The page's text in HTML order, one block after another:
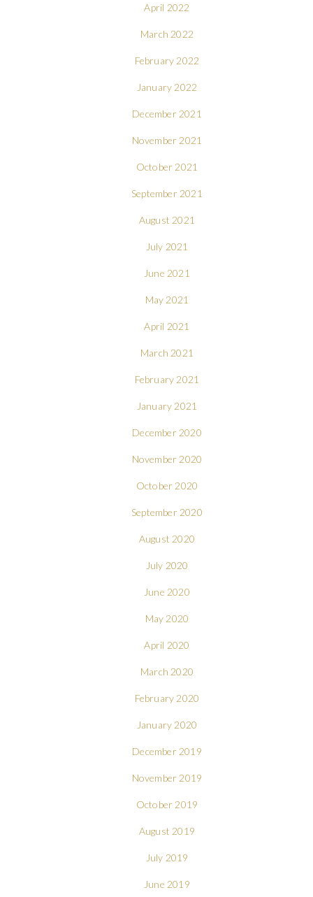
April 2022
March 2022
February 2022
January 2022
December 2021
November 2021
October 2021
September 2021
August 2021
July 2021
June 2021
May 2021
April 2021
March 2021
February 2021
January 2021
December 2020
November 2020
October 2020
September 2020
August 2020
July 2020
June 2020
May 2020
April 2020
March 2020
February 2020
January 2020
December 2019
November 2019
October 2019
August 2019
July 2019
June 2019